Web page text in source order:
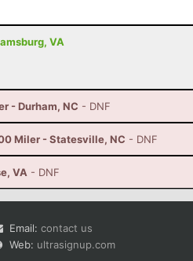
VA
- Durham, NC - DNF
Miler - Statesville, NC - DNF
VA - DNF
Email: contact us
Web: ultrasignup.com